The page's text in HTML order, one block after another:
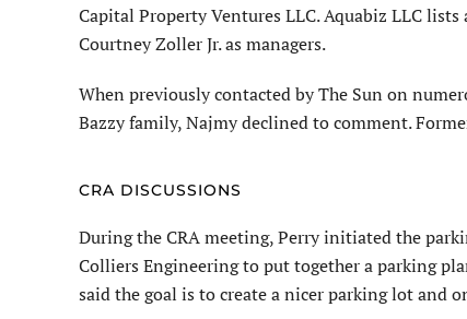
Capital Property Ventures LLC. Aquabiz LLC
Courtney Zoller Jr. as managers.
When previously contacted by The Sun on
Bazzy family, Najmy declined to comment.
CRA DISCUSSIONS
During the CRA meeting, Perry initiated the
Colliers Engineering to put together a parking
said the goal is to create a nicer parking lot and